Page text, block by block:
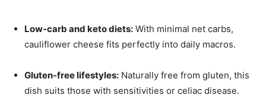
Low-carb and keto diets: With minimal net carbs,
cauliflower cheese fits perfectly into daily macros.
Gluten-free lifestyles: Naturally free from gluten, this
dish suits those with sensitivities or celiac disease.